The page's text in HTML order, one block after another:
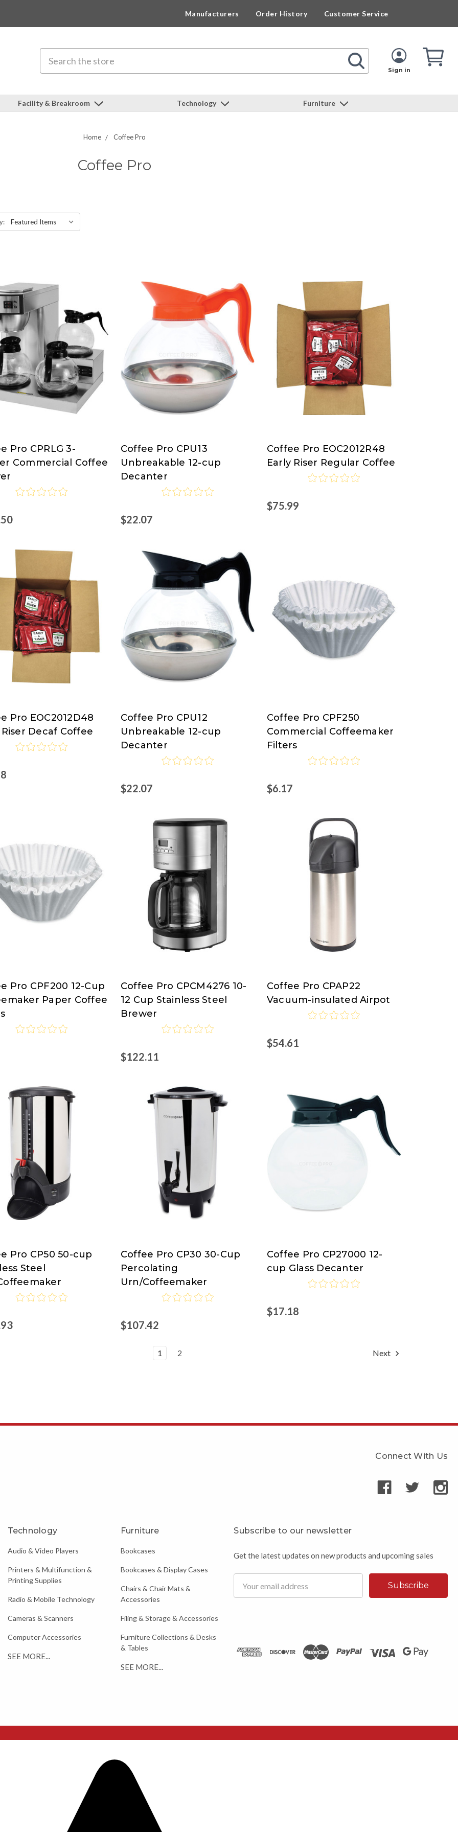
Manufacturers Order History Customer Service
Sign in
Cart
Facility & Breakroom Technology Furniture
Home Coffee Pro
Coffee Pro
Pro CPRLG 3-
Commercial Coffee
Coffee
Pro
Coffee Pro CPU13
Unbreakable 12-cup
Decanter
$22.07
Coffee
Pro
Coffee Pro EOC2012R48
Early Riser Regular Coffee
$75.99
Pro EOC2012D48
Riser Decaf Coffee
Coffee
Pro
Coffee Pro CPU12
Unbreakable 12-cup
Decanter
$22.07
Coffee
Pro
Coffee Pro CPF250
Commercial Coffeemaker
Filters
$6.17
Pro CPF200 12-Cup
Paper Coffee
Coffee
Pro
Coffee Pro CPCM4276 10-
12 Cup Stainless Steel
Brewer
$122.11
Coffee
Pro
Coffee Pro CPAP22
Vacuum-insulated Airpot
$54.61
Pro CP50 50-cup
Steel
Coffee
Pro
Coffee Pro CP30 30-Cup
Percolating
Urn/Coffeemaker
$107.42
Coffee
Pro
Coffee Pro CP27000 12-
cup Glass Decanter
$17.18
1 2 Next
Connect With Us
Technology
Audio & Video Players
Printers & Multifunction &
Printing Supplies
Radio & Mobile Technology
Cameras & Scanners
Computer Accessories
SEE MORE...
Furniture
Bookcases
Bookcases & Display Cases
Chairs & Chair Mats &
Accessories
Filing & Storage & Accessories
Furniture Collections & Desks
& Tables
SEE MORE...
Subscribe to our newsletter
Get the latest updates on new products and upcoming sales
Address